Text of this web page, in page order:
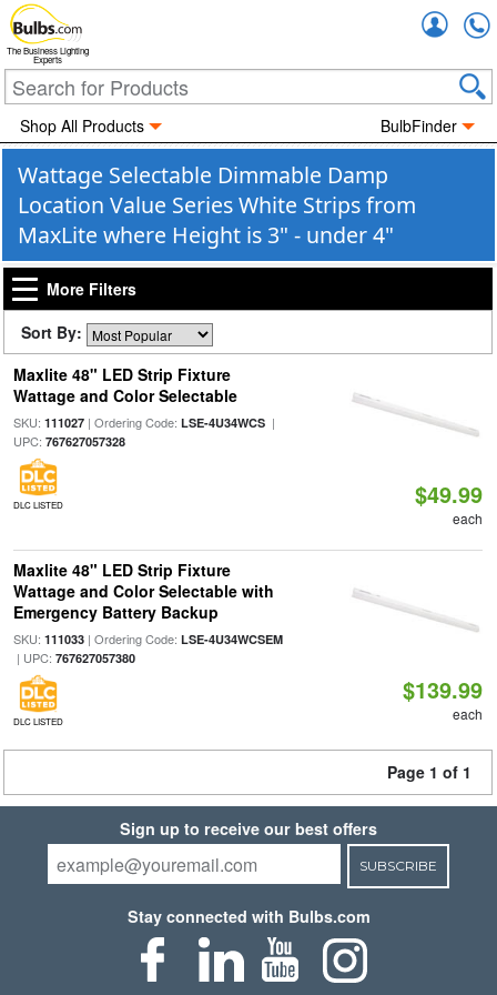
The Business Lighting
Experts
Shop All Products BulbFinder
Wattage Selectable Dimmable Damp
Location Value Series White Strips from
MaxLite where Height is 3" - under 4"
More Filters
Sort By:
Maxlite 48" LED Strip Fixture
Wattage and Color Selectable
SKU: 111027| Ordering Code: LSE-4U34WCS|
UPC: 767627057328
DLC LISTED $49.99
each
Maxlite 48" LED Strip Fixture
Wattage and Color Selectable with
Emergency Battery Backup
SKU: 111033| Ordering Code: LSE-4U34WCSEM
| UPC: 767627057380
DLC LISTED
$139.99
each
Page 1 of 1
Sign up to receive our best offers
SUBSCRIBE
Stay connected with Bulbs.com